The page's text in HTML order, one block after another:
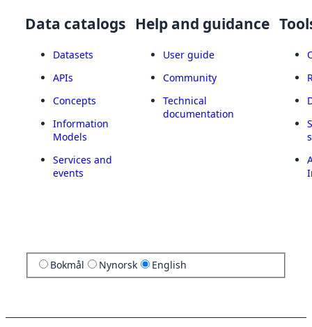
Data catalogs
Datasets
APIs
Concepts
Information
Models
Services and
events
Help and guidance
User guide
Community
Technical
documentation
Bokmål Nynorsk English